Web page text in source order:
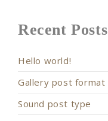
Recent Posts
Hello world!
Gallery post format
Sound post type